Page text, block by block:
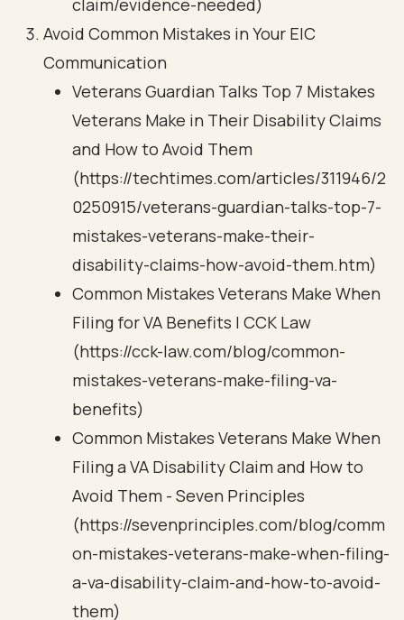
claim/evidence-needed)
Avoid Common Mistakes in Your EIC
Communication
Veterans Guardian Talks Top 7 Mistakes
Veterans Make in Their Disability Claims
and How to Avoid Them
(https://techtimes.com/articles/311946/2
0250915/veterans-guardian-talks-top-7-
mistakes-veterans-make-their-
disability-claims-how-avoid-them.htm)
Common Mistakes Veterans Make When
Filing for VA Benefits | CCK Law
(https://cck-law.com/blog/common-
mistakes-veterans-make-filing-va-
benefits)
Common Mistakes Veterans Make When
Filing a VA Disability Claim and How to
Avoid Them - Seven Principles
(https://sevenprinciples.com/blog/comm
on-mistakes-veterans-make-when-filing-
a-va-disability-claim-and-how-to-avoid-
them)